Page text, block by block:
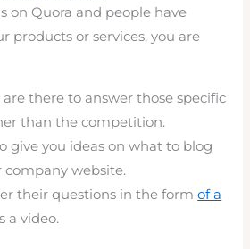
on Quora and people have
products or services, you are
are there to answer those specific
than the competition.
give you ideas on what to blog
company website.
their questions in the formof a
a video.